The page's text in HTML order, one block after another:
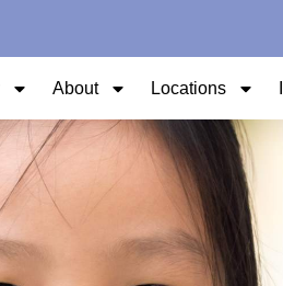
About Locations